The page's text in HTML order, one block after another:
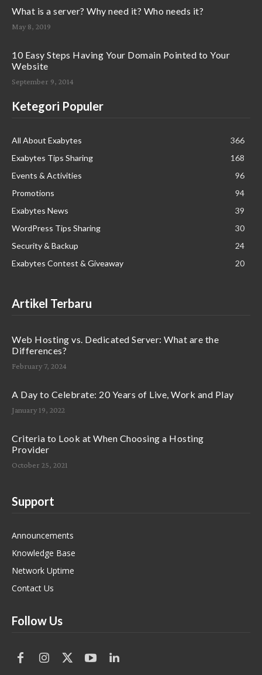
What is a server? Why need it? Who needs it?
May 8, 2019
10 Easy Steps Having Your Domain Pointed to Your
Website
September 9, 2014
Ketegori Populer
All About Exabytes
366
Exabytes Tips Sharing
168
Events & Activities
96
Promotions
94
Exabytes News
39
WordPress Tips Sharing
30
Security & Backup
24
Exabytes Contest & Giveaway
20
Artikel Terbaru
Web Hosting vs. Dedicated Server: What are the
Differences?
February 7, 2024
A Day to Celebrate: 20 Years of Live, Work and Play
January 19, 2022
Criteria to Look at When Choosing a Hosting
Provider
October 25, 2021
Support
Announcements
Knowledge Base
Network Uptime
Contact Us
Follow Us